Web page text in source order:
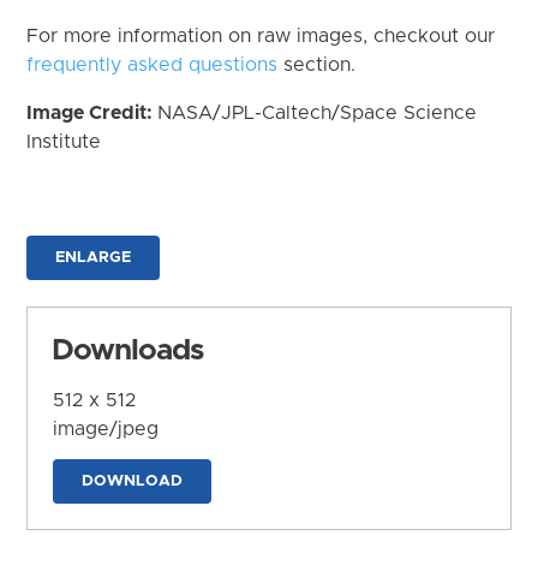
For more information on raw images, checkout our
frequently asked questions section.
Image Credit: NASA/JPL-Caltech/Space Science
Institute
ENLARGE
Downloads
512 x 512
image/jpeg
DOWNLOAD